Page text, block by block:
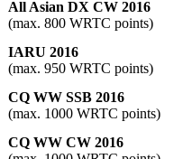
All Asian DX CW 2016
(max. 800 WRTC points)
IARU 2016
(max. 950 WRTC points)
CQ WW SSB 2016
(max. 1000 WRTC points)
CQ WW CW 2016